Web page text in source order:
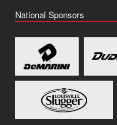
National Sponsors